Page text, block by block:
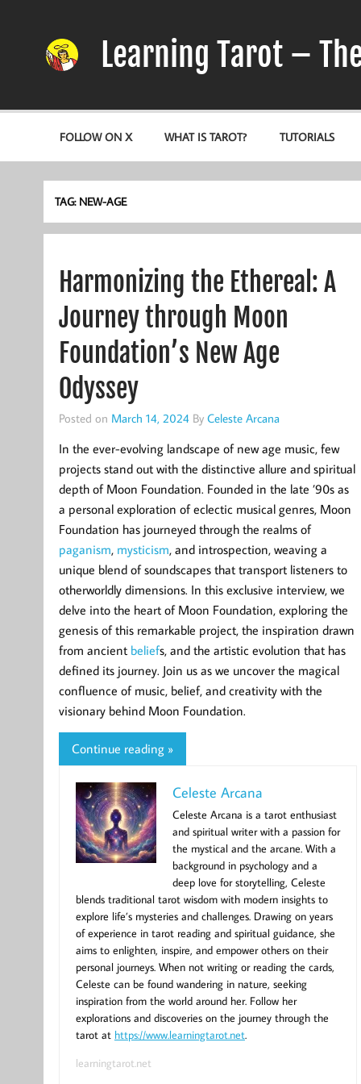
Learning Tarot –
FOLLOW ON X WHAT IS TAROT? TUTORIALS
TAG: NEW-AGE
Harmonizing the Ethereal: A
Journey through Moon
Foundation’s New Age
Odyssey
Posted on March 14, 2024 By Celeste Arcana
In the ever-evolving landscape of new age music, few
projects stand out with the distinctive allure and spiritual
depth of Moon Foundation. Founded in the late ’90s as
a personal exploration of eclectic musical genres, Moon
Foundation has journeyed through the realms of
paganism, mysticism, and introspection, weaving a
unique blend of soundscapes that transport listeners to
otherworldly dimensions. In this exclusive interview, we
delve into the heart of Moon Foundation, exploring the
genesis of this remarkable project, the inspiration drawn
from ancient beliefs, and the artistic evolution that has
defined its journey. Join us as we uncover the magical
confluence of music, belief, and creativity with the
visionary behind Moon Foundation.
Continue reading »
Celeste Arcana
Celeste Arcana is a tarot enthusiast
and spiritual writer with a passion for
the mystical and the arcane. With a
background in psychology and a
deep love for storytelling, Celeste
blends traditional tarot wisdom with modern insights to
explore life’s mysteries and challenges. Drawing on years
of experience in tarot reading and spiritual guidance, she
aims to enlighten, inspire, and empower others on their
personal journeys. When not writing or reading the cards,
Celeste can be found wandering in nature, seeking
inspiration from the world around her. Follow her
explorations and discoveries on the journey through the
tarot at https://www.learningtarot.net.
learningtarot.net